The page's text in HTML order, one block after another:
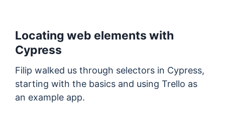
Locating web elements with
Cypress
Filip walked us through selectors in Cypress,
starting with the basics and using Trello as
an example app.